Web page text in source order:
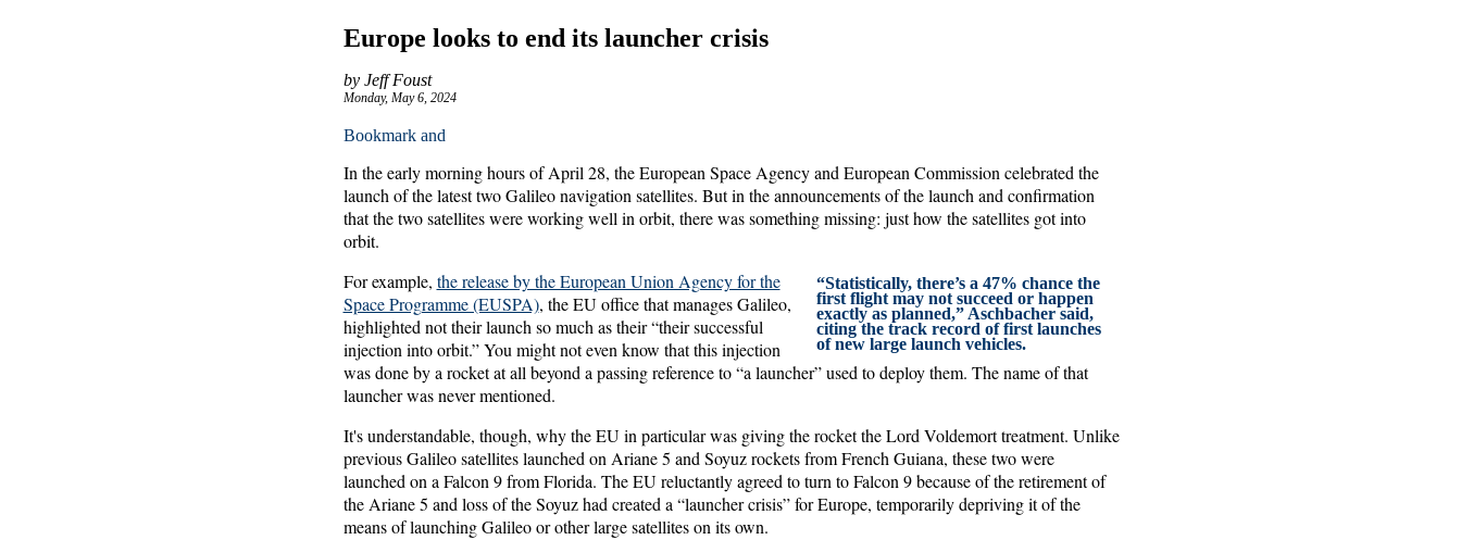
Europe looks to end its launcher crisis
by Jeff Foust
Monday, May 6, 2024
In the early morning hours of April 28, the European Space Agency and European Commission celebrated the
launch of the latest two Galileo navigation satellites. But in the announcements of the launch and confirmation
that the two satellites were working well in orbit, there was something missing: just how the satellites got into
orbit.
“Statistically, there’s a 47% chance the
first flight may not succeed or happen
exactly as planned,” Aschbacher said,
citing the track record of first launches
of new large launch vehicles.
For example, the release by the European Union Agency for the
Space Programme (EUSPA), the EU office that manages Galileo,
highlighted not their launch so much as their “their successful
injection into orbit.” You might not even know that this injection
was done by a rocket at all beyond a passing reference to “a launcher” used to deploy them. The name of that
launcher was never mentioned.
It's understandable, though, why the EU in particular was giving the rocket the Lord Voldemort treatment. Unlike
previous Galileo satellites launched on Ariane 5 and Soyuz rockets from French Guiana, these two were
launched on a Falcon 9 from Florida. The EU reluctantly agreed to turn to Falcon 9 because of the retirement of
the Ariane 5 and loss of the Soyuz had created a “launcher crisis” for Europe, temporarily depriving it of the
means of launching Galileo or other large satellites on its own.